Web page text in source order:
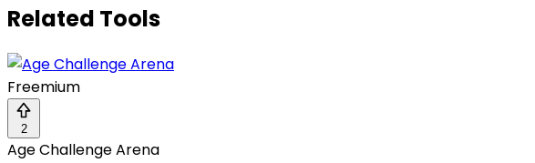
Related Tools
Freemium
2
Age Challenge Arena